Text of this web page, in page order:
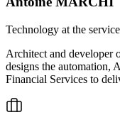
Technology at the
Architect and developer
designs the automation,
Financial Services to